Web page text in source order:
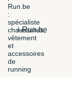
i-Run.be